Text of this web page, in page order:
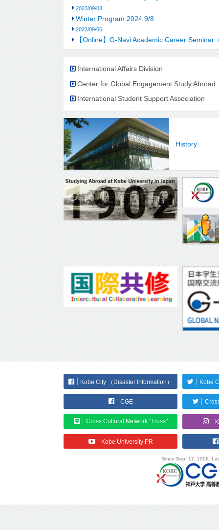
2023/09/08
Winter Program 2024 9/8
2023/09/06
【Online】G-Navi Academic Career Seminar
International Affairs Division
Center for Global Engagement Study Abroad
International Student Support Association
History
Kobe City （Disaster Information） Kobe
CGE
Cross Cultural Network "Truss"
Kobe University PR
Since Sep. 17, 1996.